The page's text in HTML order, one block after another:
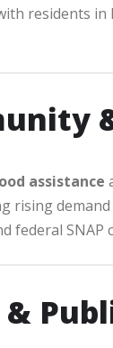
residents
assistance
rising
federal SNAP